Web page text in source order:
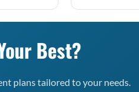
Best?
plans tailored to your needs.